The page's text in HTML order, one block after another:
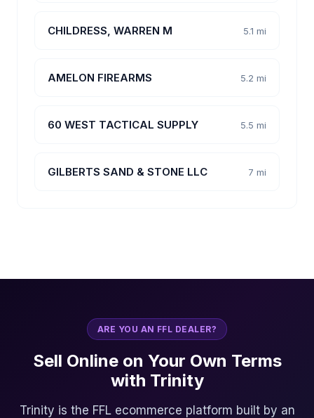
CHILDRESS, WARREN M 5.1 mi
AMELON FIREARMS 5.2 mi
60 WEST TACTICAL SUPPLY 5.5 mi
GILBERTS SAND & STONE LLC 7 mi
ARE YOU AN FFL DEALER?
Sell Online on Your Own Terms
with Trinity
Trinity is the FFL ecommerce platform built by an